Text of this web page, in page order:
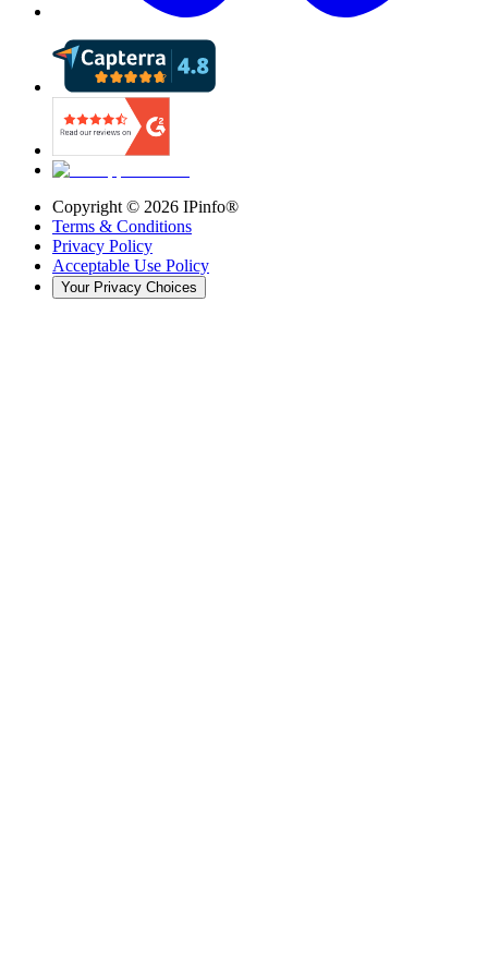
Copyright © 2026 IPinfo®
Terms & Conditions
Privacy Policy
Acceptable Use Policy
Your Privacy Choices